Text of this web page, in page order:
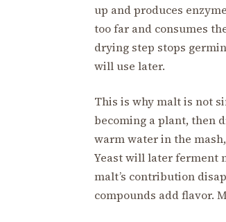
up and produces
too far and consumes
drying step stops
will use later.
This is why malt is not
becoming a plant, then
warm water in the
Yeast will later ferment
malt’s contribution
compounds add flavor.